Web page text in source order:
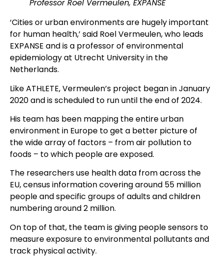
Professor Roel Vermeulen, EXPANSE
‘Cities or urban environments are hugely important
for human health,’ said Roel Vermeulen, who leads
EXPANSE and is a professor of environmental
epidemiology at Utrecht University in the
Netherlands.
Like ATHLETE, Vermeulen’s project began in January
2020 and is scheduled to run until the end of 2024.
His team has been mapping the entire urban
environment in Europe to get a better picture of
the wide array of factors – from air pollution to
foods – to which people are exposed.
The researchers use health data from across the
EU, census information covering around 55 million
people and specific groups of adults and children
numbering around 2 million.
On top of that, the team is giving people sensors to
measure exposure to environmental pollutants and
track physical activity.